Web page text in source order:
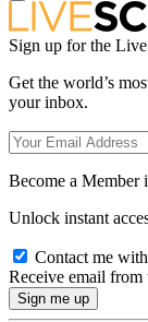
Sign up for the
Get the world’s
your inbox.
Become a Member
Unlock instant
Contact me
Receive email from